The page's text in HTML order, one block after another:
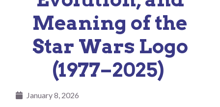
Meaning of the
Star Wars Logo
(1977–2025)
January 8, 2026